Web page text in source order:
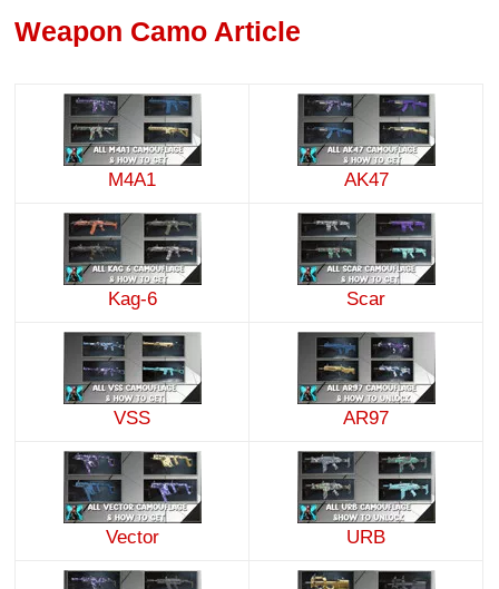
Weapon Camo Article
M4A1 AK47
Kag-6 Scar
VSS AR97
Vector URB